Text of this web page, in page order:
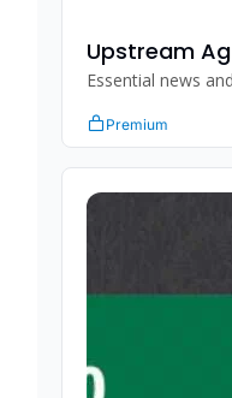
Upstream
Essential news
Premium